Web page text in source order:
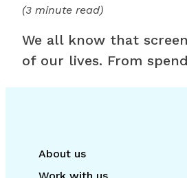
(3 minute read)
We all know that
of our lives. From
About us